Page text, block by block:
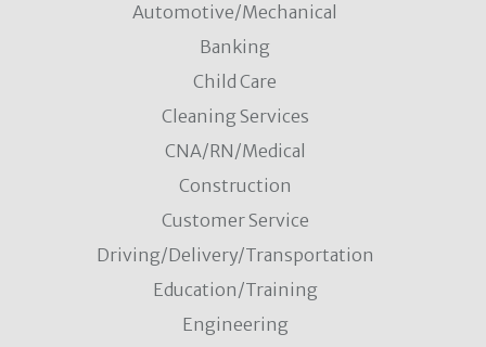
Automotive/Mechanical
Banking
Child Care
Cleaning Services
CNA/RN/Medical
Construction
Customer Service
Driving/Delivery/Transportation
Education/Training
Engineering